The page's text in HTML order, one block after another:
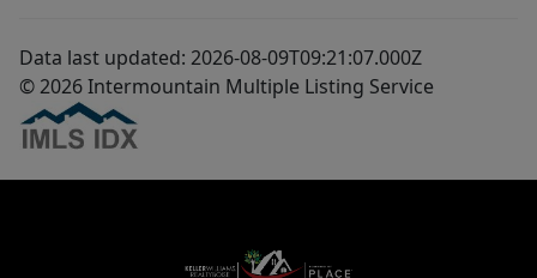
Data last updated: 2026-08-09T09:21:07.000Z
© 2026 Intermountain Multiple Listing Service